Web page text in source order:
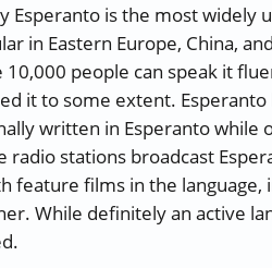
Esperanto is the most widely
in Eastern Europe, China,
10,000 people can speak it
it to some extent.
written in Esperanto while
radio stations broadcast
feature films in the language,
While definitely an active